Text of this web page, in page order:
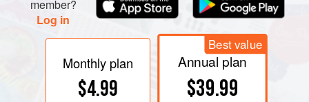
and airflow are all precisely managed to maximize
the mold’s growth.
An enzymatic fermentation process begins, and the
complexumami( sidebar
.) flavors begin to develop.
After two days the soybeans are deep green-brown
member?
Log in
Monthly plan
$4.99
Best value
Annual plan
$39.99